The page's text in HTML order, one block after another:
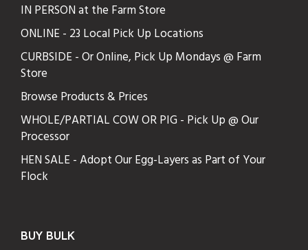
IN PERSON at the Farm Store
ONLINE - 23 Local Pick Up Locations
CURBSIDE - Or Online, Pick Up Mondays @ Farm
Store
Browse Products & Prices
WHOLE/PARTIAL COW OR PIG - Pick Up @ Our
Processor
HEN SALE - Adopt Our Egg-Layers as Part of Your
Flock
BUY BULK